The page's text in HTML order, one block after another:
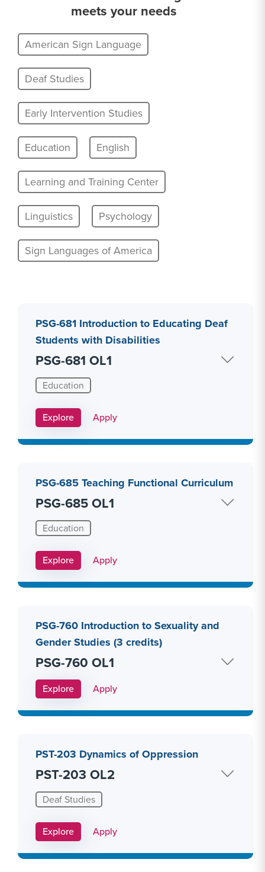
meets your needs
American Sign Language
Deaf Studies
Early Intervention Studies
Education English
Learning and Training Center
Linguistics Psychology
Sign Languages of America
PSG-681 Introduction to Educating Deaf
Students with Disabilities
PSG-681 OL1
Education
Explore Apply Link #8
Apply
PSG-685 Teaching Functional Curriculum
PSG-685 OL1
Education
Explore Apply Link #10
Apply
PSG-760 Introduction to Sexuality and
Gender Studies (3 credits)
PSG-760 OL1
Explore Apply Link #11
Apply
PST-203 Dynamics of Oppression
PST-203 OL2
Deaf Studies
Explore Apply Link #15
Apply